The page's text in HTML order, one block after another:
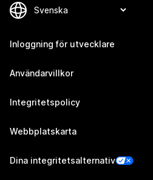
Inloggning för utvecklare
Användarvillkor
Integritetspolicy
Webbplatskarta
Dina integritetsalternativ